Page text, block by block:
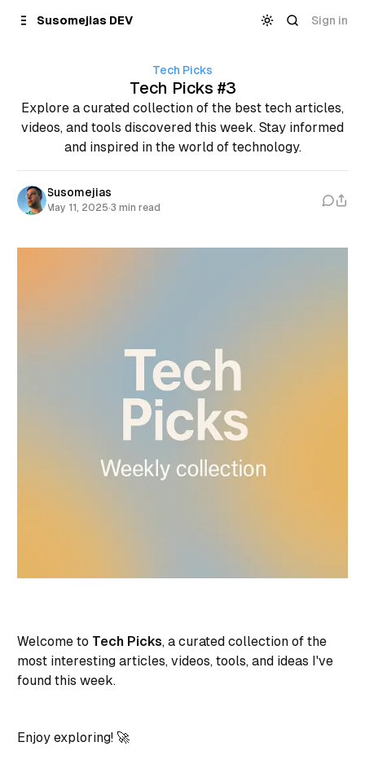
Content
Susomejias DEV Sign in
Tech Picks
Tech Picks #3
Explore a curated collection of the best tech articles,
videos, and tools discovered this week. Stay informed
and inspired in the world of technology.
Susomejias
May 11, 2025·3 min read
Welcome to Tech Picks, a curated collection of the
most interesting articles, videos, tools, and ideas I've
found this week.
Enjoy exploring! 🚀